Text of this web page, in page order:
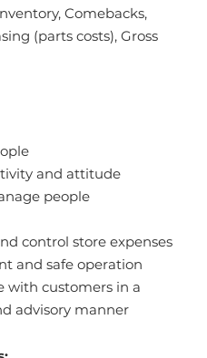
Comebacks,
(parts costs), Gross
and attitude
people
control store expenses
and safe operation
with customers in a
advisory manner